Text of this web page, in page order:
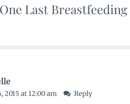
Last
2015 at 12:00 am Reply